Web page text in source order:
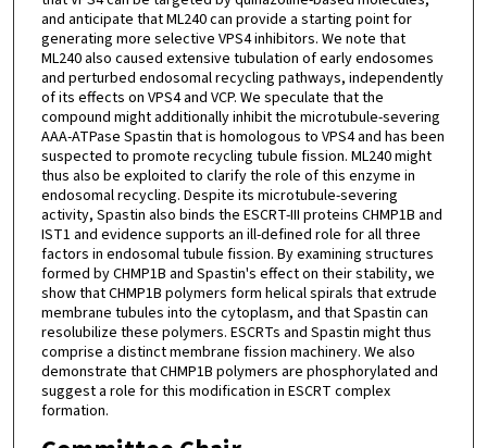
and anticipate that ML240 can provide a starting point for
generating more selective VPS4 inhibitors. We note that
ML240 also caused extensive tubulation of early endosomes
and perturbed endosomal recycling pathways, independently
of its effects on VPS4 and VCP. We speculate that the
compound might additionally inhibit the microtubule-severing
AAA-ATPase Spastin that is homologous to VPS4 and has been
suspected to promote recycling tubule fission. ML240 might
thus also be exploited to clarify the role of this enzyme in
endosomal recycling. Despite its microtubule-severing
activity, Spastin also binds the ESCRT-III proteins CHMP1B and
IST1 and evidence supports an ill-defined role for all three
factors in endosomal tubule fission. By examining structures
formed by CHMP1B and Spastin's effect on their stability, we
show that CHMP1B polymers form helical spirals that extrude
membrane tubules into the cytoplasm, and that Spastin can
resolubilize these polymers. ESCRTs and Spastin might thus
comprise a distinct membrane fission machinery. We also
demonstrate that CHMP1B polymers are phosphorylated and
suggest a role for this modification in ESCRT complex
formation.